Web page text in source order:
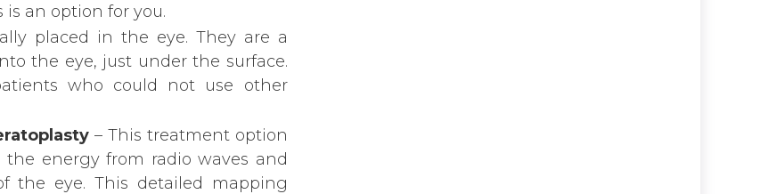
an option for you.
placed in the eye. They are a
the eye, just under the surface.
who could not use other
– This treatment option
energy from radio waves and
the eye. This detailed mapping